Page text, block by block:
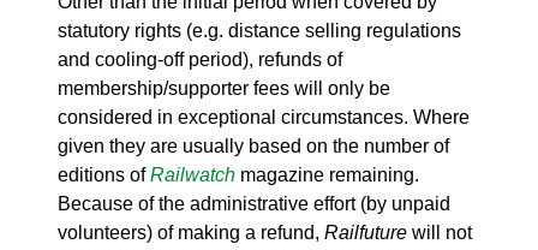
statutory rights (e.g. distance selling regulations
and cooling-off period), refunds of
membership/supporter fees will only be
considered in exceptional circumstances. Where
given they are usually based on the number of
editions ofRailwatch magazine remaining.
Because of the administrative effort (by unpaid
volunteers) of making a refund, Railfuture will not